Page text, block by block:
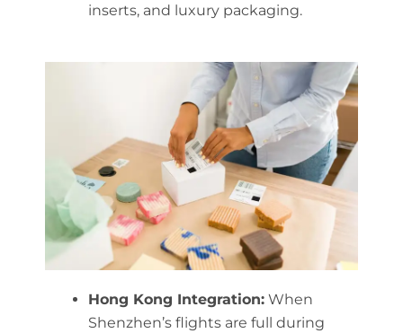
inserts, and luxury packaging.
Hong Kong Integration:When
Shenzhen’s flights are full during